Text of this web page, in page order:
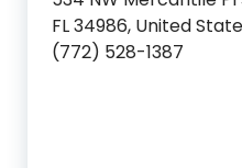
FL 34986, United
(772) 528-1387